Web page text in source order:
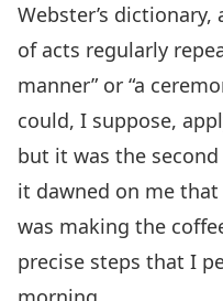
Webster’s dictionary,
of acts regularly
manner” or “a
could, I suppose,
but it was the
it dawned on me
was making the
precise steps that I